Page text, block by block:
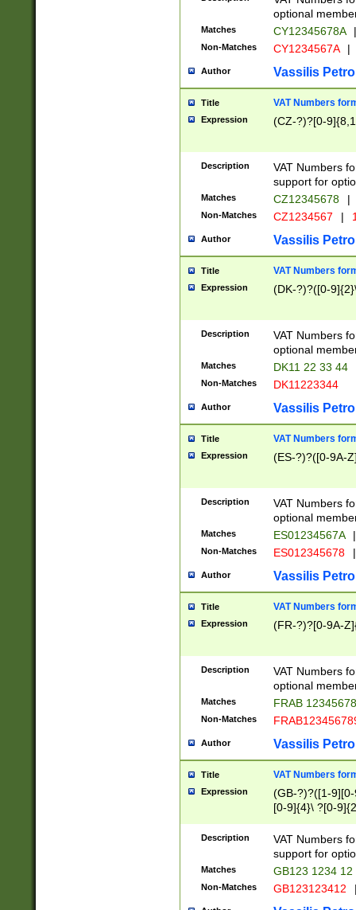
optional
Matches CY12345678A |
Non-Matches CY1234567A |
Author Vassilis
Title VAT Numbers
Expression (CZ-?)?[0-
Description
VAT Numbers
support for
Matches CZ12345678 |
Non-Matches CZ1234567 |
Author Vassilis
Title VAT Numbers
Expression (DK-?)?([0-
Description
VAT Numbers
optional
Matches DK11 22 33 44
Non-Matches DK11223344
Author Vassilis
Title VAT Numbers
Expression (ES-?)?([0-9A-
Description
VAT Numbers
optional
Matches ES01234567A |
Non-Matches ES012345678 |
Author Vassilis
Title VAT Numbers
Expression (FR-?)?[0-9A-
Description
VAT Numbers
optional
Matches FRAB
Non-Matches
Author Vassilis
Title VAT Numbers
Expression
(GB-?)?([1-
[0-9]{4}\ ?[0-
Description
VAT Numbers
support for
Matches GB123 1234 12
Non-Matches GB123123412